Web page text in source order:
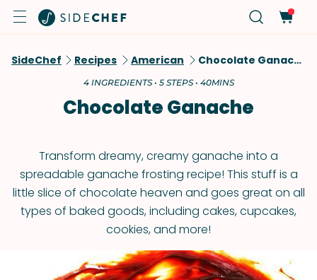
SideChef Recipes American Chocolate Ganache
4 INGREDIENTS • 5 STEPS • 40MINS
Chocolate Ganache
Transform dreamy, creamy ganache into a
spreadable ganache frosting recipe! This stuff is a
little slice of chocolate heaven and goes great on all
types of baked goods, including cakes, cupcakes,
cookies, and more!